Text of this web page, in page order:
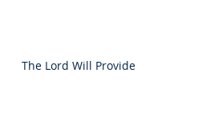
The Lord Will Provide